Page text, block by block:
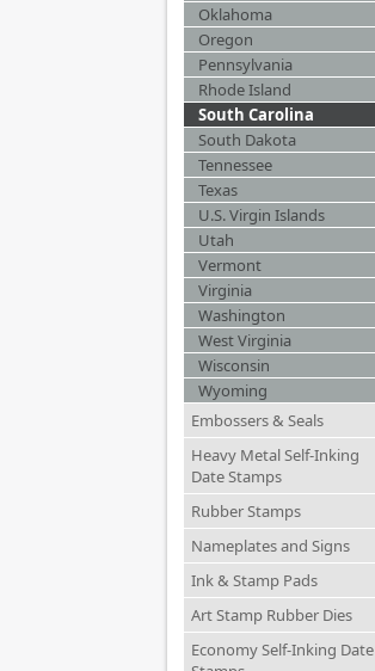
Oklahoma
Oregon
Pennsylvania
Rhode Island
South Carolina
South Dakota
Tennessee
Texas
U.S. Virgin Islands
Utah
Vermont
Virginia
Washington
West Virginia
Wisconsin
Wyoming
Embossers & Seals
Heavy Metal Self-Inking
Date Stamps
Rubber Stamps
Nameplates and Signs
Ink & Stamp Pads
Art Stamp Rubber Dies
Economy Self-Inking Date